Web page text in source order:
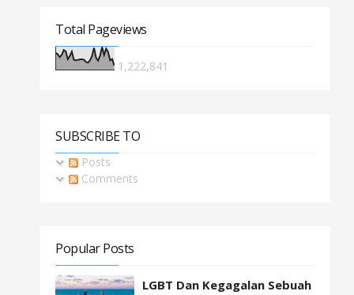
Total Pageviews
1,222,841
SUBSCRIBE TO
Posts
Comments
Popular Posts
LGBT Dan Kegagalan Sebuah